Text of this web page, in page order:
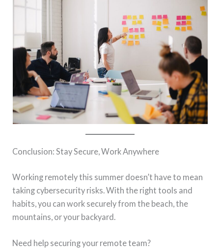
Conclusion: Stay Secure, Work Anywhere
Working remotely this summer doesn’t have to mean
taking cybersecurity risks. With the right tools and
habits, you can work securely from the beach, the
mountains, or your backyard.
Need help securing your remote team?